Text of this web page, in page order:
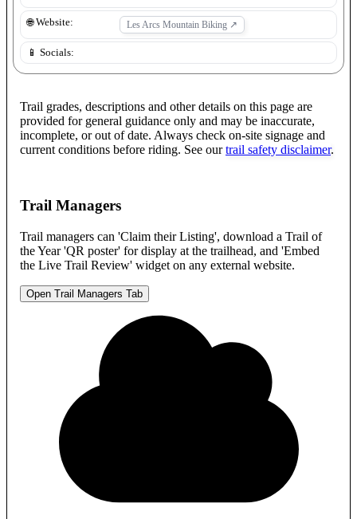
🌐 Website: Les Arcs Mountain Biking ↗
📱 Socials:
Trail grades, descriptions and other details on this page are
provided for general guidance only and may be inaccurate,
incomplete, or out of date. Always check on-site signage and
current conditions before riding. See our trail safety disclaimer.
Trail Managers
Trail managers can 'Claim their Listing', download a Trail of
the Year 'QR poster' for display at the trailhead, and 'Embed
the Live Trail Review' widget on any external website.
Open Trail Managers Tab